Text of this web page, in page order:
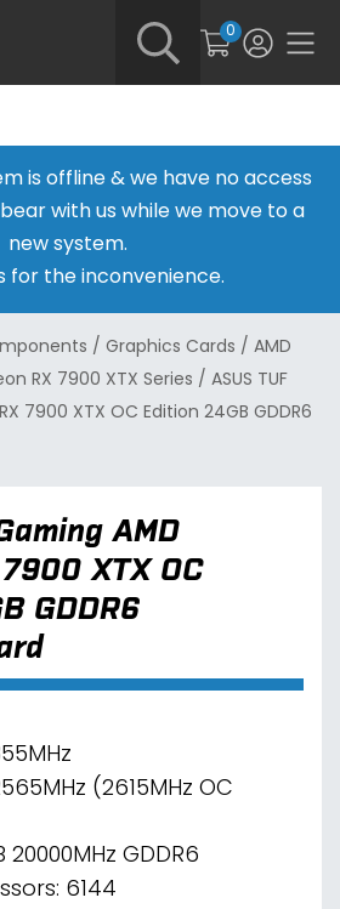
0
is offline & we have no access
with us while we move to a
new system.
for the inconvenience.
/ Graphics Cards / AMD
RX 7900 XTX Series / ASUS TUF
7900 XTX OC Edition 24GB GDDR6
AMD
XTX OC
GDDR6
(2615MHz OC
GDDR6
6144